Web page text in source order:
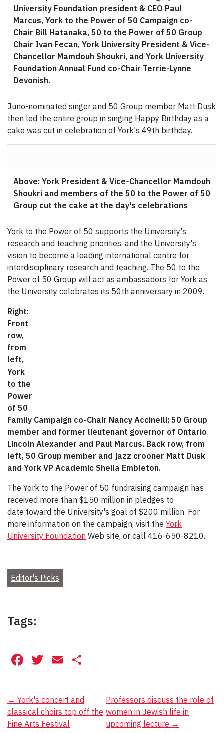
University Foundation president & CEO Paul
Marcus, York to the Power of 50 Campaign co-
Chair Bill Hatanaka, 50 to the Power of 50 Group
Chair Ivan Fecan, York University President & Vice-
Chancellor Mamdouh Shoukri, and York University
Foundation Annual Fund co-Chair Terrie-Lynne
Devonish.
Juno-nominated singer and 50 Group member Matt Dusk
then led the entire group in singing Happy Birthday as a
cake was cut in celebration of York's 49th birthday.
Above: York President & Vice-Chancellor Mamdouh
Shoukri and members of the 50 to the Power of 50
Group cut the cake at the day's celebrations
York to the Power of 50 supports the University's
research and teaching priorities, and the University's
vision to become a leading international centre for
interdisciplinary research and teaching. The 50 to the
Power of 50 Group will act as ambassadors for York as
the University celebrates its 50th anniversary in 2009.
Right:
Front
row,
from
left,
York
to the
Power
of 50
Family Campaign co-Chair Nancy Accinelli; 50 Group
member and former lieutenant governor of Ontario
Lincoln Alexander and Paul Marcus. Back row, from
left, 50 Group member and jazz crooner Matt Dusk
and York VP Academic Sheila Embleton.
The York to the Power of 50 fundraising campaign has
received more than $150 million in pledges to
date toward the University's goal of $200 million. For
more information on the campaign, visit the York
University Foundation Web site, or call 416-650-8210.
Editor's Picks
Tags:
Facebook
Twitter
Email
Post
navigation
← York's concert and
classical choirs top off the
Fine Arts Festival
Professors discuss the role of
women in Jewish life in
upcoming lecture →